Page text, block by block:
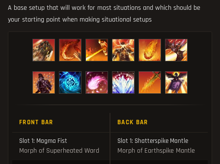
A base setup that will work for most situations and which should be
your starting point when making situational setups
FRONT BAR BACK BAR
Slot 1: Magma Fist
Morph of Superheated Ward
Slot 1: Shatterspike Mantle
Morph of Earthspike Mantle